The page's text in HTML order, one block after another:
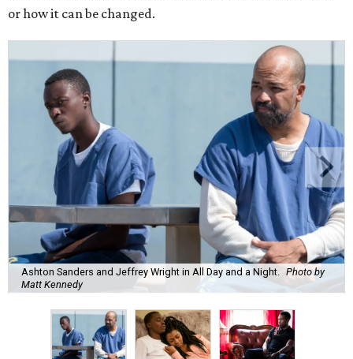
or how it can be changed.
Ashton Sanders and Jeffrey Wright in All Day and a Night.
Photo by
Matt Kennedy